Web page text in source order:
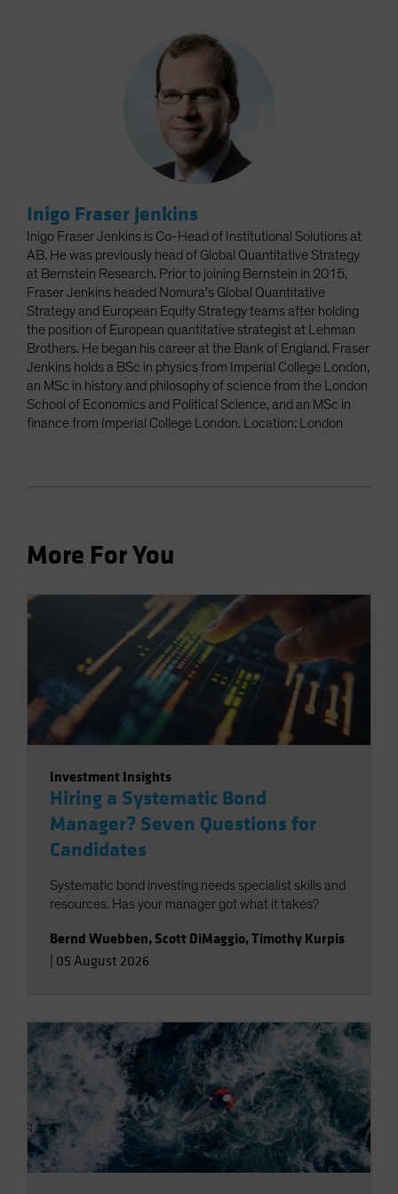
Inigo Fraser Jenkins
Inigo Fraser Jenkins is Co-Head of Institutional Solutions at
AB. He was previously head of Global Quantitative Strategy
at Bernstein Research. Prior to joining Bernstein in 2015,
Fraser Jenkins headed Nomura's Global Quantitative
Strategy and European Equity Strategy teams after holding
the position of European quantitative strategist at Lehman
Brothers. He began his career at the Bank of England. Fraser
Jenkins holds a BSc in physics from Imperial College London,
an MSc in history and philosophy of science from the London
School of Economics and Political Science, and an MSc in
finance from Imperial College London. Location: London
More For You
Investment Insights
Hiring a Systematic Bond
Manager? Seven Questions for
Candidates
Systematic bond investing needs specialist skills and
resources. Has your manager got what it takes?
Bernd Wuebben, Scott DiMaggio,Timothy Kurpis
05 August 2026